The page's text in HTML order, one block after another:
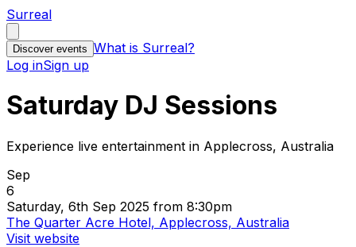
Surreal
Discover events What is Surreal?
Log inSign up
Saturday DJ Sessions
Experience live entertainment in Applecross, Australia
Sep
6
Saturday, 6th Sep 2025 from 8:30pm
The Quarter Acre Hotel, Applecross, Australia
Visit website